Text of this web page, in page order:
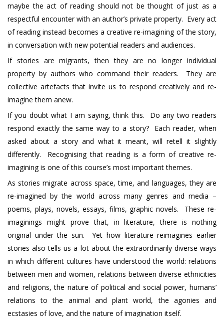
maybe the act of reading should not be thought of just as a
respectful encounter with an author’s private property. Every act
of reading instead becomes a creative re-imagining of the story,
in conversation with new potential readers and audiences.
If stories are migrants, then they are no longer individual
property by authors who command their readers. They are
collective artefacts that invite us to respond creatively and re-
imagine them anew.
If you doubt what I am saying, think this. Do any two readers
respond exactly the same way to a story? Each reader, when
asked about a story and what it meant, will retell it slightly
differently. Recognising that reading is a form of creative re-
imagining is one of this course’s most important themes.
As stories migrate across space, time, and languages, they are
re-imagined by the world across many genres and media –
poems, plays, novels, essays, films, graphic novels. These re-
imaginings might prove that, in literature, there is nothing
original under the sun. Yet how literature reimagines earlier
stories also tells us a lot about the extraordinarily diverse ways
in which different cultures have understood the world: relations
between men and women, relations between diverse ethnicities
and religions, the nature of political and social power, humans’
relations to the animal and plant world, the agonies and
ecstasies of love, and the nature of imagination itself.